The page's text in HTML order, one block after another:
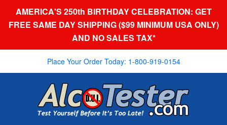
AMERICA'S 250th BIRTHDAY CELEBRATION: GET
FREE SAME DAY SHIPPING ($99 MINIMUM USA ONLY)
AND NO SALES TAX*
Place Your Order Today: 1-800-919-0154
AlcoTester.com